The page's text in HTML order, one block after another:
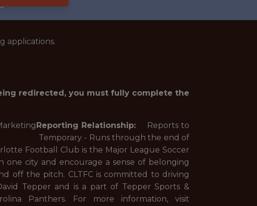
applications.
redirected, you must fully complete the
Reporting Relationship:Reports to
- Runs through the end of
Football Club is the Major League Soccer
one city and encourage a sense of belonging
off the pitch. CLTFC is committed to driving
Tepper and is a part of Tepper Sports &
Panthers. For more information, visit